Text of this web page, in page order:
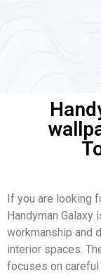
If you are looking
Handyman
workmanship and
interior spaces.
focuses on careful